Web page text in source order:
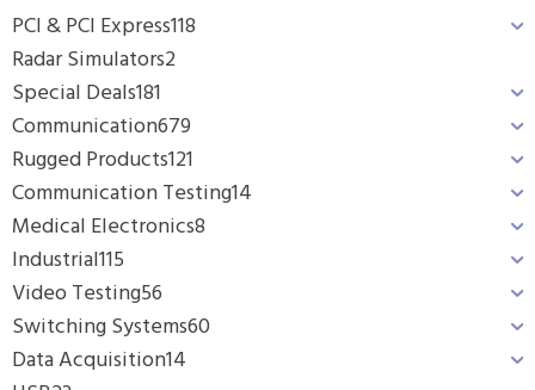
PCI & PCI Express118
Radar Simulators2
Special Deals181
Communication679
Rugged Products121
Communication Testing14
Medical Electronics8
Industrial115
Video Testing56
Switching Systems60
Data Acquisition14